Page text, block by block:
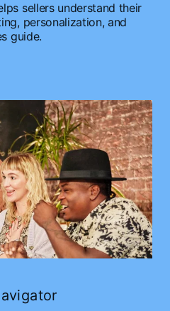
sellers understand their
personalization, and
guide.